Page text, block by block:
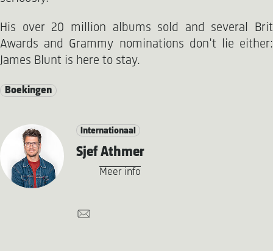
His over 20 million albums sold and several Brit
Awards and Grammy nominations don't lie either:
James Blunt is here to stay.
Boekingen
Internationaal
Sjef Athmer
Meer info